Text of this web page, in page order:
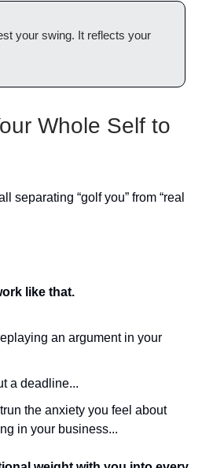
your swing. It reflects your
Whole Self to
separating “golf you” from “real
like that.
an argument in your
a deadline...
the anxiety you feel about
in your business...